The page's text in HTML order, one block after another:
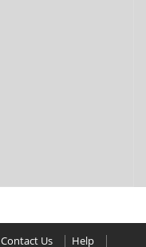
Contact Us Help